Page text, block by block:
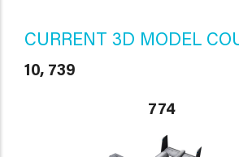
CURRENT 3D MODEL
10, 739
774